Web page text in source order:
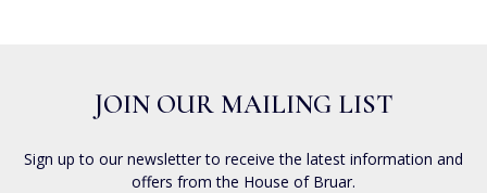
JOIN OUR MAILING LIST
Sign up to our newsletter to receive the latest information and
offers from the House of Bruar.